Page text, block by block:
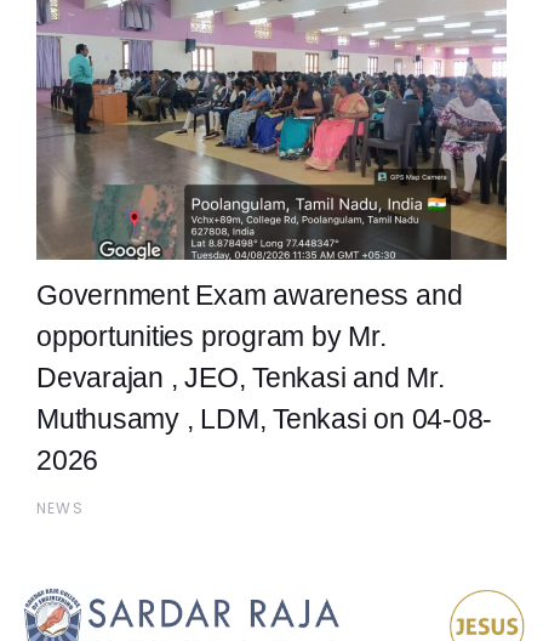
Government Exam awareness and
opportunities program by Mr.
Devarajan , JEO, Tenkasi and Mr.
Muthusamy , LDM, Tenkasi on 04-08-
2026
NEWS